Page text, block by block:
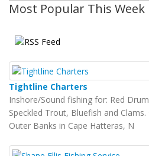
Most Popular This Week
Tightline Charters
Inshore/Sound fishing for: Red
Speckled Trout, Bluefish and
Outer Banks in Cape Hatteras, N